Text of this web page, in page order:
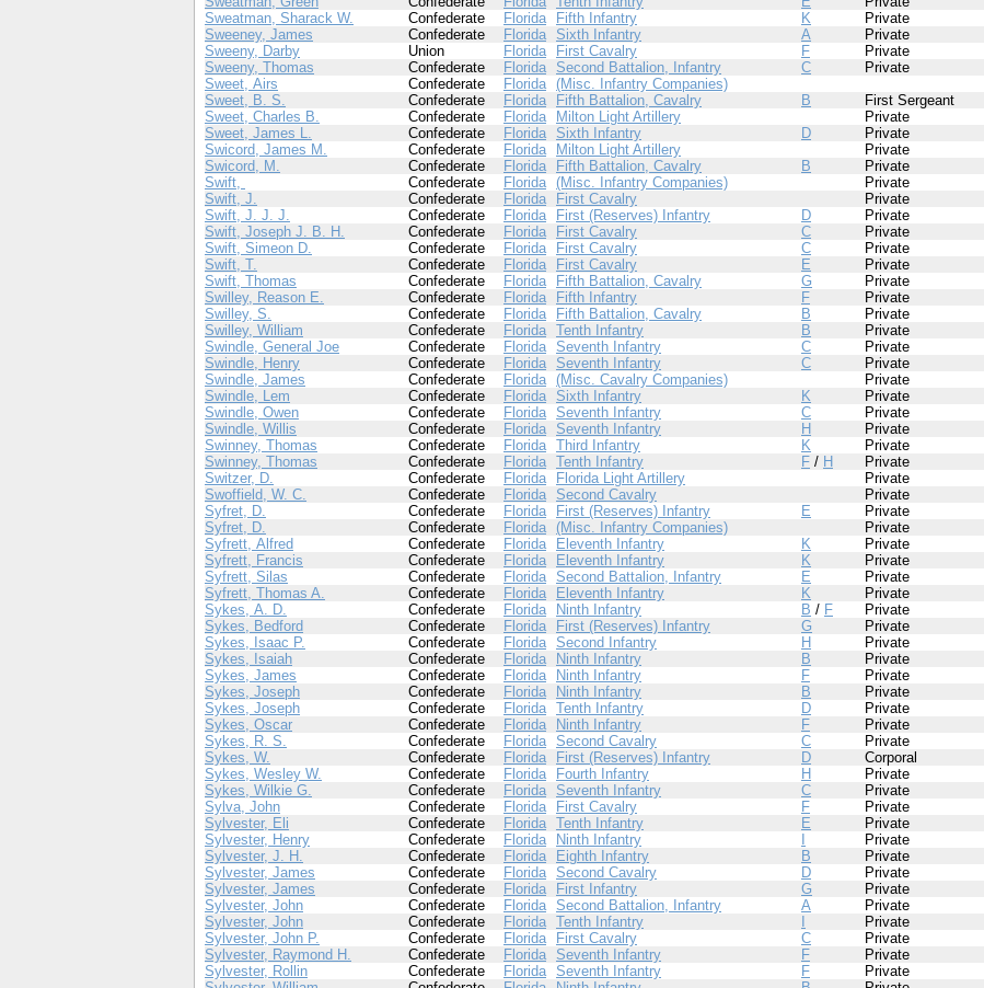
Sweatman, Sharack W.
Confederate Florida Fifth Infantry K Private
Sweeney, James
Confederate Florida Sixth Infantry A Private
Sweeny, Darby
Union Florida First Cavalry F Private
Sweeny, Thomas
Confederate Florida Second Battalion, Infantry C Private
Sweet, Airs
Confederate Florida (Misc. Infantry Companies)
Sweet, B. S.
Confederate Florida Fifth Battalion, Cavalry B First Sergeant
Sweet, Charles B.
Confederate Florida Milton Light Artillery Private
Sweet, James L.
Confederate Florida Sixth Infantry D Private
Swicord, James M.
Confederate Florida Milton Light Artillery Private
Swicord, M.
Confederate Florida Fifth Battalion, Cavalry B Private
Swift,
Confederate Florida (Misc. Infantry Companies) Private
Swift, J.
Confederate Florida First Cavalry Private
Swift, J. J. J.
Confederate Florida First (Reserves) Infantry D Private
Swift, Joseph J. B. H.
Confederate Florida First Cavalry C Private
Swift, Simeon D.
Confederate Florida First Cavalry C Private
Swift, T.
Confederate Florida First Cavalry E Private
Swift, Thomas
Confederate Florida Fifth Battalion, Cavalry G Private
Swilley, Reason E.
Confederate Florida Fifth Infantry F Private
Swilley, S.
Confederate Florida Fifth Battalion, Cavalry B Private
Swilley, William
Confederate Florida Tenth Infantry B Private
Swindle, General Joe
Confederate Florida Seventh Infantry C Private
Swindle, Henry
Confederate Florida Seventh Infantry C Private
Swindle, James
Confederate Florida (Misc. Cavalry Companies) Private
Swindle, Lem
Confederate Florida Sixth Infantry K Private
Swindle, Owen
Confederate Florida Seventh Infantry C Private
Swindle, Willis
Confederate Florida Seventh Infantry H Private
Swinney, Thomas
Confederate Florida Third Infantry K Private
Swinney, Thomas
Confederate Florida Tenth Infantry F / H Private
Switzer, D.
Confederate Florida Florida Light Artillery Private
Swoffield, W. C.
Confederate Florida Second Cavalry Private
Syfret, D.
Confederate Florida First (Reserves) Infantry E Private
Syfret, D.
Confederate Florida (Misc. Infantry Companies) Private
Syfrett, Alfred
Confederate Florida Eleventh Infantry K Private
Syfrett, Francis
Confederate Florida Eleventh Infantry K Private
Syfrett, Silas
Confederate Florida Second Battalion, Infantry E Private
Syfrett, Thomas A.
Confederate Florida Eleventh Infantry K Private
Sykes, A. D.
Confederate Florida Ninth Infantry B / F Private
Sykes, Bedford
Confederate Florida First (Reserves) Infantry G Private
Sykes, Isaac P.
Confederate Florida Second Infantry H Private
Sykes, Isaiah
Confederate Florida Ninth Infantry B Private
Sykes, James
Confederate Florida Ninth Infantry F Private
Sykes, Joseph
Confederate Florida Ninth Infantry B Private
Sykes, Joseph
Confederate Florida Tenth Infantry D Private
Sykes, Oscar
Confederate Florida Ninth Infantry F Private
Sykes, R. S.
Confederate Florida Second Cavalry C Private
Sykes, W.
Confederate Florida First (Reserves) Infantry D Corporal
Sykes, Wesley W.
Confederate Florida Fourth Infantry H Private
Sykes, Wilkie G.
Confederate Florida Seventh Infantry C Private
Sylva, John
Confederate Florida First Cavalry F Private
Sylvester, Eli
Confederate Florida Tenth Infantry E Private
Sylvester, Henry
Confederate Florida Ninth Infantry Private
Sylvester, J. H.
Confederate Florida Eighth Infantry B Private
Sylvester, James
Confederate Florida Second Cavalry D Private
Sylvester, James
Confederate Florida First Infantry G Private
Sylvester, John
Confederate Florida Second Battalion, Infantry A Private
Sylvester, John
Confederate Florida Tenth Infantry Private
Sylvester, John P.
Confederate Florida First Cavalry C Private
Sylvester, Raymond H.
Confederate Florida Seventh Infantry F Private
Sylvester, Rollin
Confederate Florida Seventh Infantry F Private